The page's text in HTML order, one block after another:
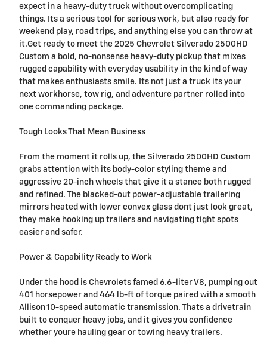
expect in a heavy-duty truck without overcomplicating
things. Its a serious tool for serious work, but also ready for
weekend play, road trips, and anything else you can throw at
it.Get ready to meet the 2025 Chevrolet Silverado 2500HD
Custom a bold, no-nonsense heavy-duty pickup that mixes
rugged capability with everyday usability in the kind of way
that makes enthusiasts smile. Its not just a truck its your
next workhorse, tow rig, and adventure partner rolled into
one commanding package.
Tough Looks That Mean Business
From the moment it rolls up, the Silverado 2500HD Custom
grabs attention with its body-color styling theme and
aggressive 20-inch wheels that give it a stance both rugged
and refined. The blacked-out power-adjustable trailering
mirrors heated with lower convex glass dont just look great,
they make hooking up trailers and navigating tight spots
easier and safer.
Power & Capability Ready to Work
Under the hood is Chevrolets famed 6.6-liter V8, pumping out
401 horsepower and 464 lb-ft of torque paired with a smooth
Allison 10-speed automatic transmission. Thats a drivetrain
built to conquer heavy jobs, and it gives you confidence
whether youre hauling gear or towing heavy trailers.